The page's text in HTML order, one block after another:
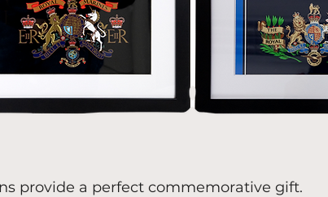
provide a perfect commemorative gift.